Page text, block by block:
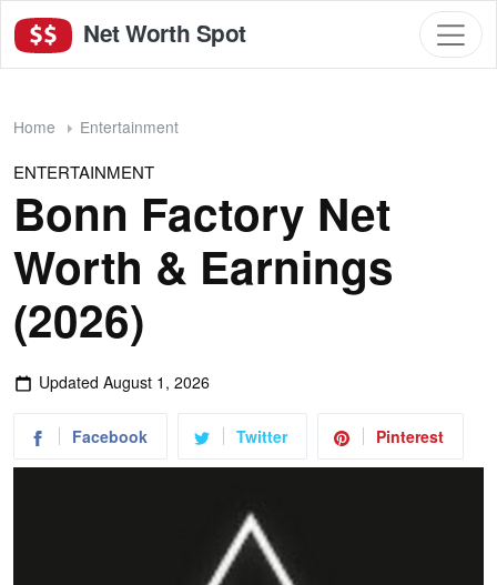
Net Worth Spot
Home Entertainment
ENTERTAINMENT
Bonn Factory Net
Worth & Earnings
(2026)
Updated August 1, 2026
Facebook Twitter Pinterest